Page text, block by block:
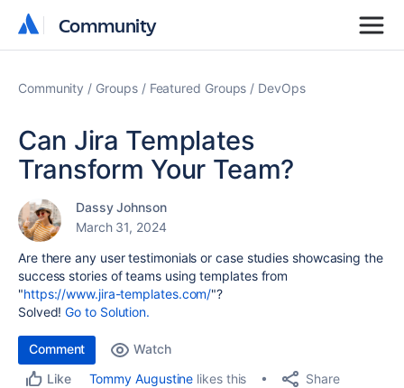
Community
Community
Community Groups Featured Groups DevOps
Can Jira Templates
Transform Your Team?
Dassy Johnson
March 31, 2024
Are there any user testimonials or case studies showcasing the
success stories of teams using templates from
"https://www.jira-templates.com/"?
Solved!Go to Solution.
Comment
Watch
Like
Tommy Augustine likes this Share